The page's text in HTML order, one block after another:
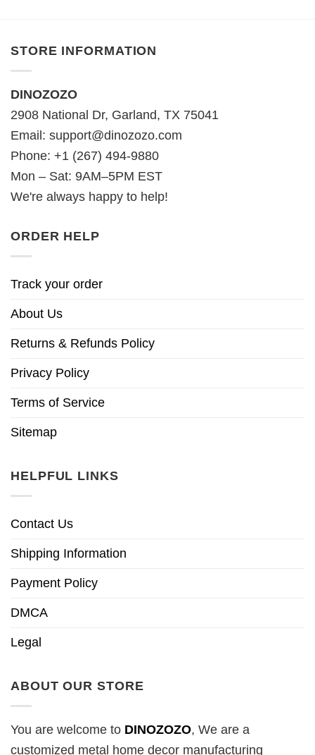
STORE INFORMATION
DINOZOZO
2908 National Dr, Garland, TX 75041
Email: support@dinozozo.com
Phone: +1 (267) 494-9880
Mon – Sat: 9AM–5PM EST
We're always happy to help!
ORDER HELP
Track your order
About Us
Returns & Refunds Policy
Privacy Policy
Terms of Service
Sitemap
HELPFUL LINKS
Contact Us
Shipping Information
Payment Policy
DMCA
Legal
ABOUT OUR STORE
You are welcome to DINOZOZO, We are a
customized metal home decor manufacturing